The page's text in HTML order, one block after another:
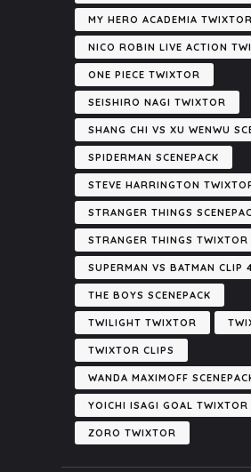
MY HERO ACADEMIA TWIXTOR
NICO ROBIN LIVE ACTION
ONE PIECE TWIXTOR
SEISHIRO NAGI TWIXTOR
SHANG CHI VS XU WENWU
SPIDERMAN SCENEPACK
STEVE HARRINGTON
STRANGER THINGS
STRANGER THINGS TWIXTOR
SUPERMAN VS BATMAN CLIP
THE BOYS SCENEPACK
TWILIGHT TWIXTOR
TWIXTOR CLIPS
WANDA MAXIMOFF
YOICHI ISAGI GOAL TWIXTOR
ZORO TWIXTOR